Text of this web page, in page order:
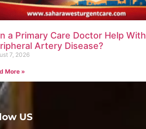
a Primary Care Doctor Help With
Artery Disease?
7, 2026
More »
US